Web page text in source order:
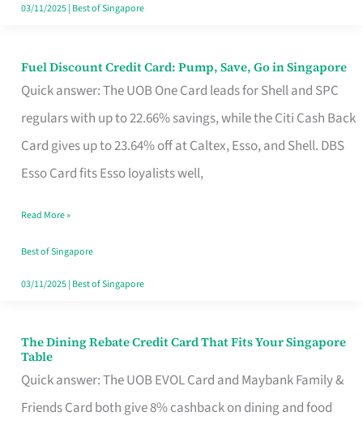
03/11/2025| Best of Singapore
Fuel Discount Credit Card: Pump, Save, Go in Singapore
Quick answer: The UOB One Card leads for Shell and SPC
regulars with up to 22.66% savings, while the Citi Cash Back
Card gives up to 23.64% off at Caltex, Esso, and Shell. DBS
Esso Card fits Esso loyalists well,
Fuel
Discount
Credit
Save,
Singapore
Read More »
Best of Singapore
03/11/2025| Best of Singapore
The Dining Rebate Credit Card That Fits Your Singapore
Table
Quick answer: The UOB EVOL Card and Maybank Family &
Friends Card both give 8% cashback on dining and food
The
Dining
Rebate